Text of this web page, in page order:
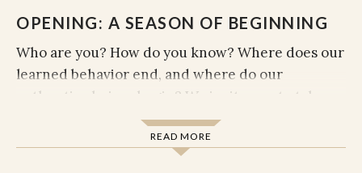
OPENING: A SEASON OF BEGINNING
Who are you? How do you know? Where does our
learned behavior end, and where do our
authentic choices begin? We invite you to take
what you've been carrying around and set it
down for just a second. Can you become curious
about what irritates you? Interested in what
READ MORE